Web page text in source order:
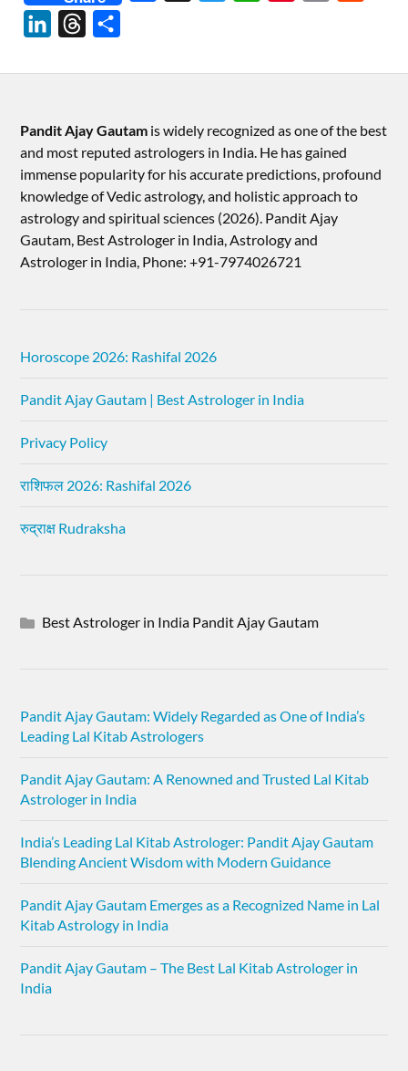
LinkedInThreads
Pandit Ajay Gautam is widely recognized as one of the best
and most reputed astrologers in India. He has gained
immense popularity for his accurate predictions, profound
knowledge of Vedic astrology, and holistic approach to
astrology and spiritual sciences (2026).​ Pandit Ajay
Gautam, Best Astrologer in India, Astrology and
Astrologer in India, Phone: +91-7974026721
Horoscope 2026: Rashifal 2026
Pandit Ajay Gautam | Best Astrologer in India
Privacy Policy
राशिफल 2026: Rashifal 2026
रुद्राक्ष Rudraksha
Best Astrologer in India Pandit Ajay Gautam
Pandit Ajay Gautam: Widely Regarded as One of India’s
Leading Lal Kitab Astrologers
Pandit Ajay Gautam: A Renowned and Trusted Lal Kitab
Astrologer in India
India’s Leading Lal Kitab Astrologer: Pandit Ajay Gautam
Blending Ancient Wisdom with Modern Guidance
Pandit Ajay Gautam Emerges as a Recognized Name in Lal
Kitab Astrology in India
Pandit Ajay Gautam – The Best Lal Kitab Astrologer in
India